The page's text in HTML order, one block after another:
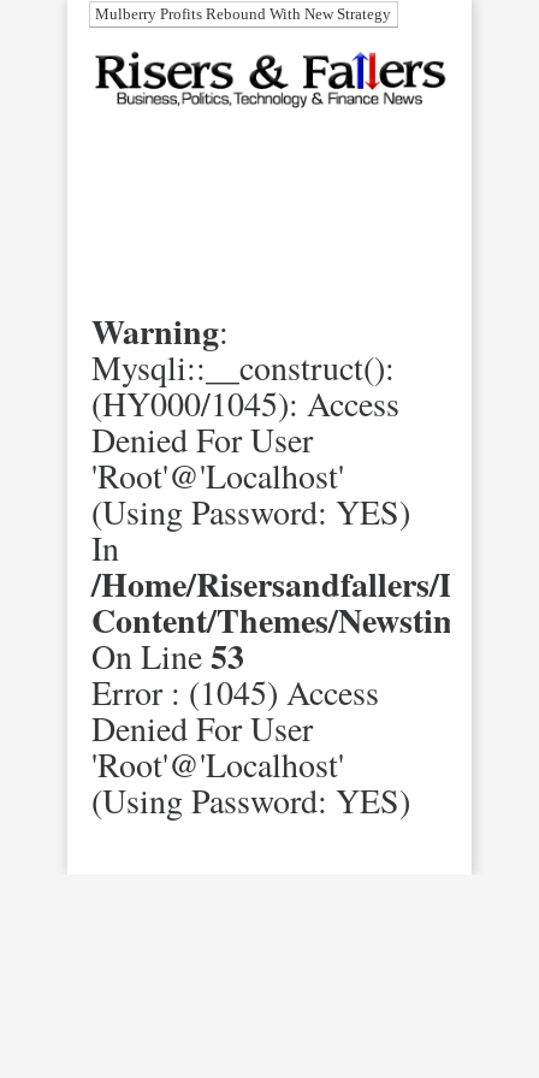
Mulberry Profits Rebound With New Strategy
Warning:
Mysqli::__construct():
(HY000/1045): Access
Denied For User
'root'@'localhost'
(using Password: YES)
In
/home/risersandfallers/
Content/themes/newstimes/
On Line53
Error : (1045) Access
Denied For User
'root'@'localhost'
(using Password: YES)